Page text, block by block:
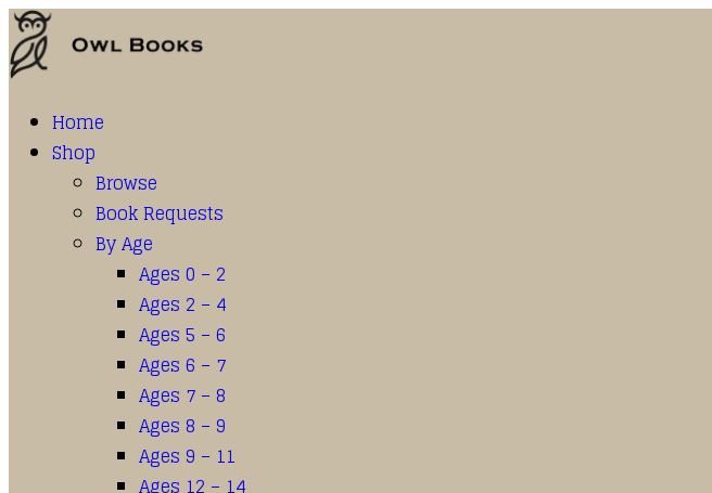
Home
Shop
Browse
Book Requests
By Age
Ages 0 – 2
Ages 2 – 4
Ages 5 – 6
Ages 6 – 7
Ages 7 – 8
Ages 8 – 9
Ages 9 – 11
Ages 12 – 14